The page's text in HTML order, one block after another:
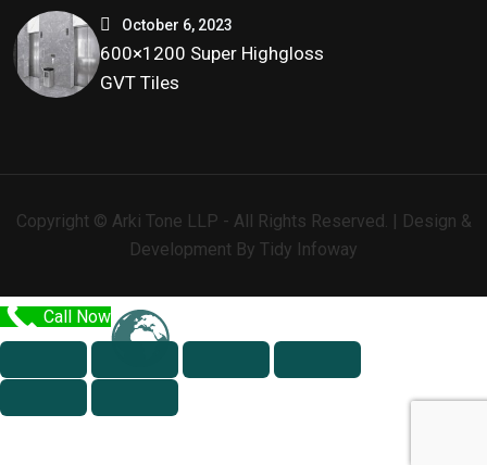
October 6, 2023
600×1200 Super Highgloss
GVT Tiles
Copyright © Arki Tone LLP - All Rights Reserved. | Design &
Development By Tidy Infoway
Call Now